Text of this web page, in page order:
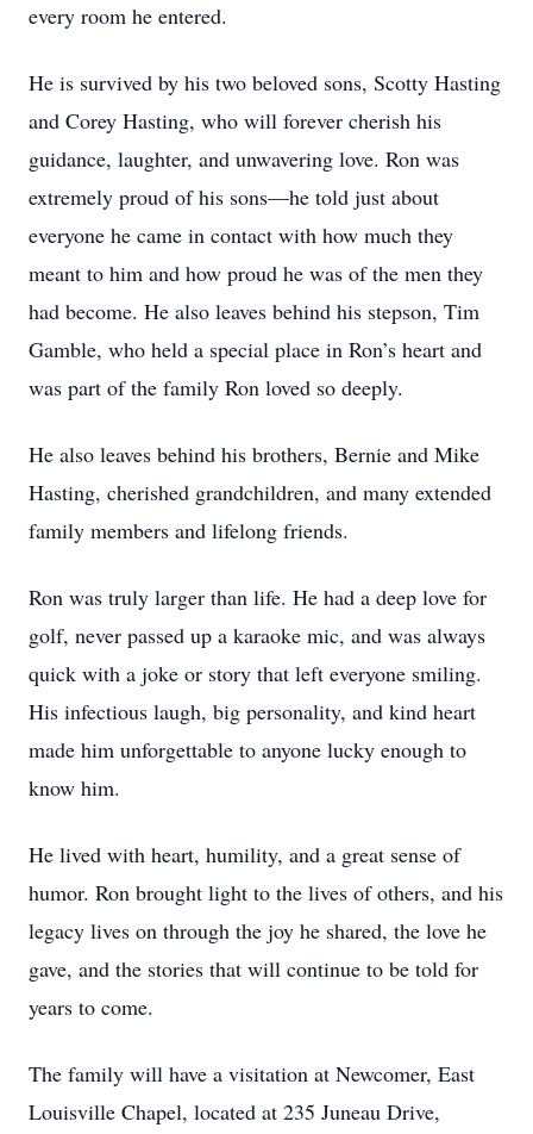
every room he entered.
He is survived by his two beloved sons, Scotty Hasting
and Corey Hasting, who will forever cherish his
guidance, laughter, and unwavering love. Ron was
extremely proud of his sons—he told just about
everyone he came in contact with how much they
meant to him and how proud he was of the men they
had become. He also leaves behind his stepson, Tim
Gamble, who held a special place in Ron’s heart and
was part of the family Ron loved so deeply.
He also leaves behind his brothers, Bernie and Mike
Hasting, cherished grandchildren, and many extended
family members and lifelong friends.
Ron was truly larger than life. He had a deep love for
golf, never passed up a karaoke mic, and was always
quick with a joke or story that left everyone smiling.
His infectious laugh, big personality, and kind heart
made him unforgettable to anyone lucky enough to
know him.
He lived with heart, humility, and a great sense of
humor. Ron brought light to the lives of others, and his
legacy lives on through the joy he shared, the love he
gave, and the stories that will continue to be told for
years to come.
The family will have a visitation at Newcomer, East
Louisville Chapel, located at 235 Juneau Drive,